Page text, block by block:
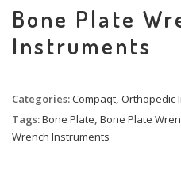
Bone Plate
Instruments
Categories:Compaqt Orthopedic
Tags:Bone Plate Bone Plate
Wrench Instruments